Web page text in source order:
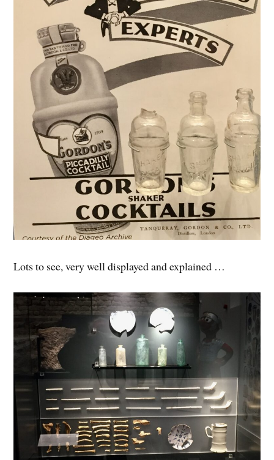
Lots to see, very well displayed and explained …